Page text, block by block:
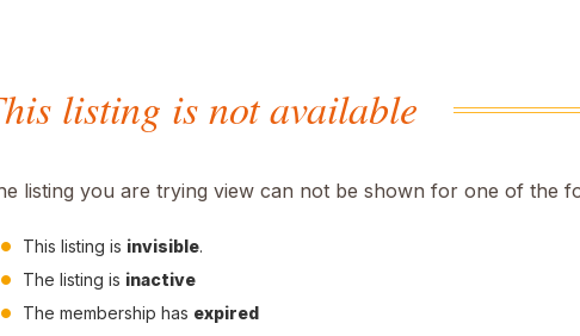
listing is not available
listing you are trying view can not be shown for one of the
This listing is invisible.
The listing is inactive
The membership has expired